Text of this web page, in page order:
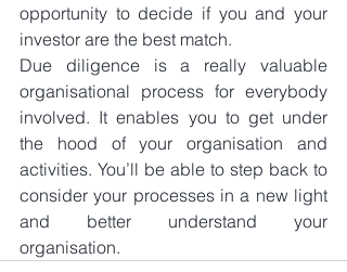
opportunity to decide if you and your
investor are the best match.
Due diligence is a really valuable
organisational process for everybody
involved. It enables you to get under
the hood of your organisation and
activities. You’ll be able to step back to
consider your processes in a new light
and better understand your
organisation.